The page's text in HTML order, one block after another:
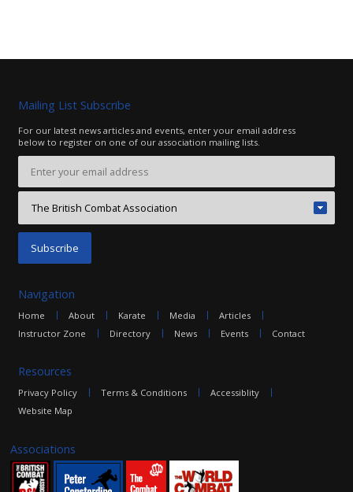
Mailing List Subscribe
For our latest news articles and events, enter your email address
below to register on one of our association mailing lists.
Navigation
Home About Karate Media
Articles
Instructor Zone
Directory News Events Contact
Resources
Privacy Policy Terms & Conditions
Accessiblity
Website Map
Associations